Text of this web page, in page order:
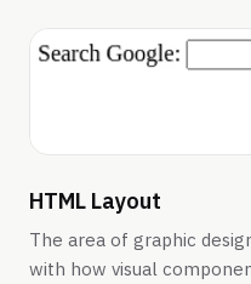
HTML Layout
The area of graphic
with how visual